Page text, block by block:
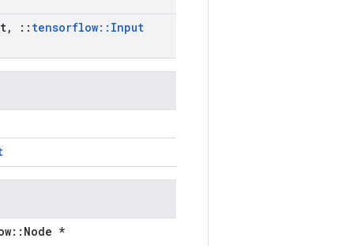
, :: tensorflow:: Input
*